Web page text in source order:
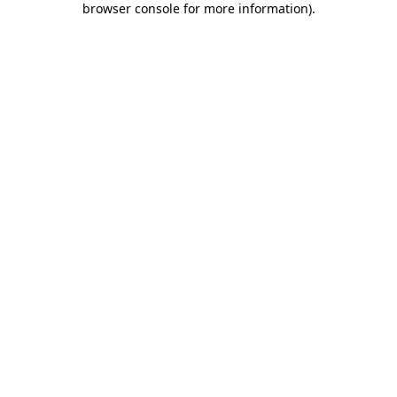
browser console for more information).